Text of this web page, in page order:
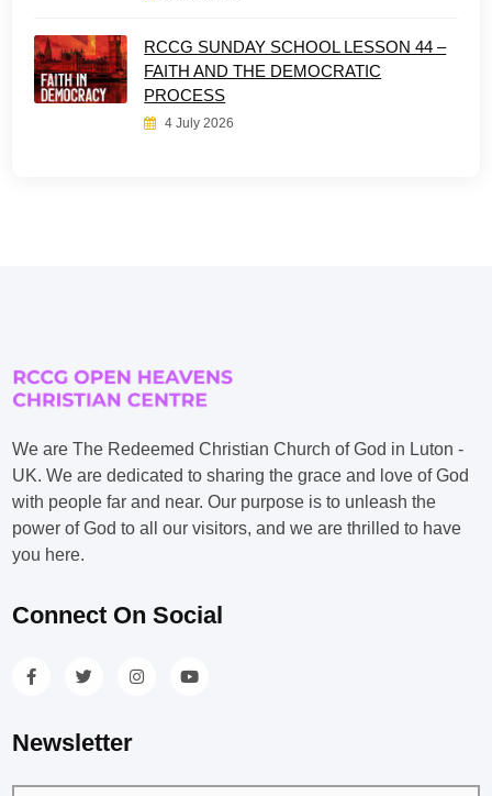
RCCG SUNDAY SCHOOL LESSON 44 –
FAITH AND THE DEMOCRATIC
PROCESS
4 July 2026
We are The Redeemed Christian Church of God in Luton -
UK. We are dedicated to sharing the grace and love of God
with people far and near. Our purpose is to unleash the
power of God to all our visitors, and we are thrilled to have
you here.
Connect On Social
Newsletter